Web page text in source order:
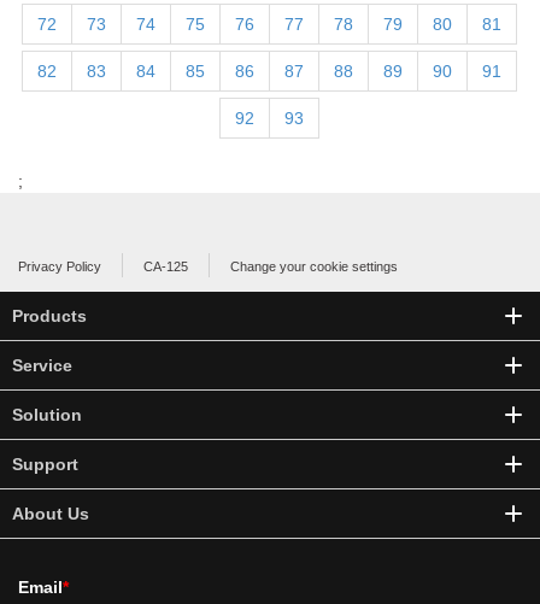
72 73 74 75 76 77 78 79 80 81
82 83 84 85 86 87 88 89 90 91
92 93
;
Privacy Policy CA-125 Change your cookie settings
Products
Service
Solution
Support
About Us
Email*